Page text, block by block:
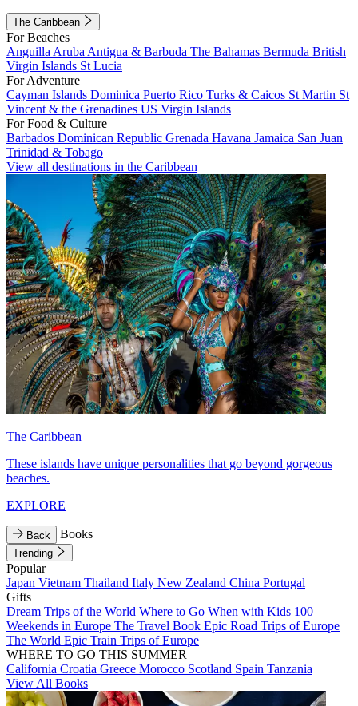
The Caribbean
For Beaches
Anguilla Aruba Antigua & Barbuda The Bahamas Bermuda British
Virgin Islands St Lucia
For Adventure
Cayman Islands Dominica Puerto Rico Turks & Caicos St Martin St
Vincent & the Grenadines US Virgin Islands
For Food & Culture
Barbados Dominican Republic Grenada Havana Jamaica San Juan
Trinidad & Tobago
View all destinations in the Caribbean
The Caribbean
These islands have unique personalities that go beyond gorgeous
beaches.
EXPLORE
Back Books
Trending
Popular
Japan Vietnam Thailand Italy New Zealand China Portugal
Gifts
Dream Trips of the World Where to Go When with Kids 100
Weekends in Europe The Travel Book Epic Road Trips of Europe
The World Epic Train Trips of Europe
WHERE TO GO THIS SUMMER
California Croatia Greece Morocco Scotland Spain Tanzania
View All Books